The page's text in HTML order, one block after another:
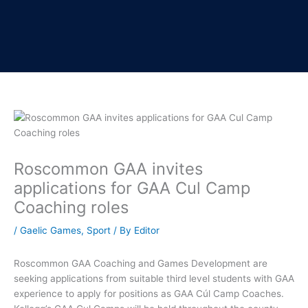
Roscommon GAA invites
applications for GAA Cul Camp
Coaching roles
/ Gaelic Games, Sport / By Editor
Roscommon GAA Coaching and Games Development are
seeking applications from suitable third level students with GAA
experience to apply for positions as GAA Cúl Camp Coaches.